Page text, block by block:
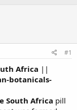
#1
Africa ||
botanicals-
South Africa pill